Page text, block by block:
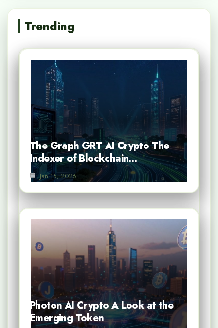
Trending
The Graph GRT AI Crypto The
Indexer of Blockchain…
Jan 16, 2026
Photon AI Crypto A Look at the
Emerging Token